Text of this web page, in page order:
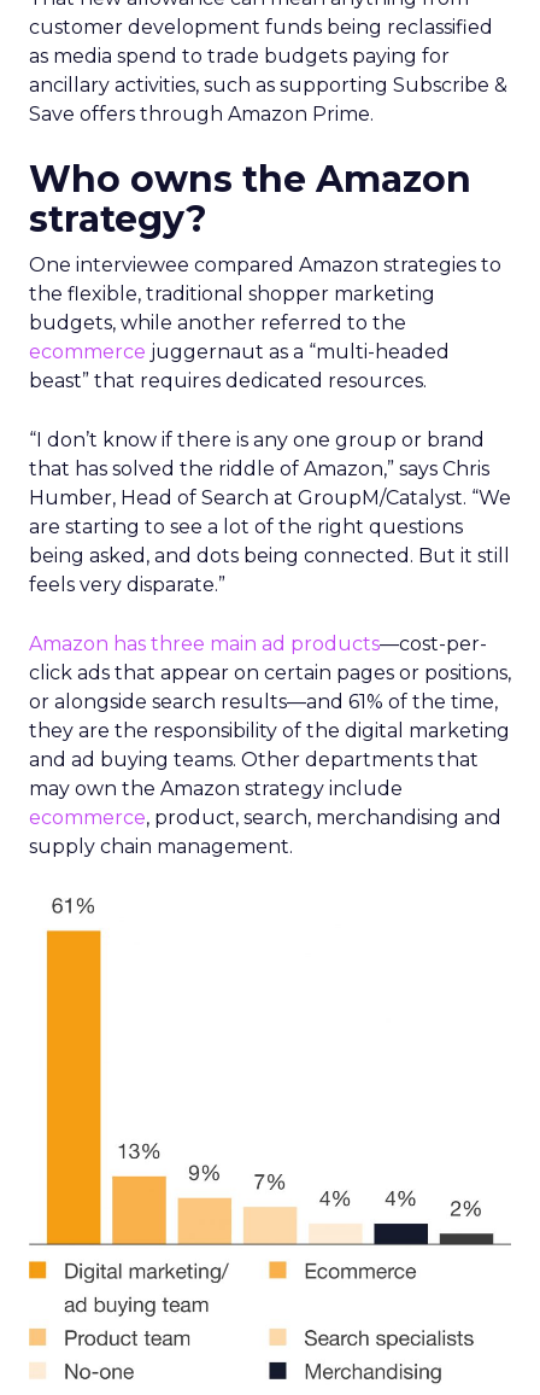
customer development funds being reclassified
as media spend to trade budgets paying for
ancillary activities, such as supporting Subscribe &
Save offers through Amazon Prime.
Who owns the Amazon
strategy?
One interviewee compared Amazon strategies to
the flexible, traditional shopper marketing
budgets, while another referred to the
ecommerce juggernaut as a “multi-headed
beast” that requires dedicated resources.
“I don’t know if there is any one group or brand
that has solved the riddle of Amazon,” says Chris
Humber, Head of Search at GroupM/Catalyst. “We
are starting to see a lot of the right questions
being asked, and dots being connected. But it still
feels very disparate.”
Amazon has three main ad products—cost-per-
click ads that appear on certain pages or positions,
or alongside search results—and 61% of the time,
they are the responsibility of the digital marketing
and ad buying teams. Other departments that
may own the Amazon strategy include
ecommerce, product, search, merchandising and
supply chain management.